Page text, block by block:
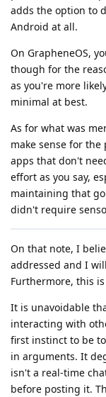
adds the option to
Android at all.
On GrapheneOS,
though for the
as you're more
minimal at best.
As for what was
make sense for the
apps that don't
effort as you say,
maintaining that
didn't require
On that note, I
addressed and I
Furthermore, this
It is unavoidable
interacting with
first instinct to be
in arguments. It
isn't a real-time
before posting it.